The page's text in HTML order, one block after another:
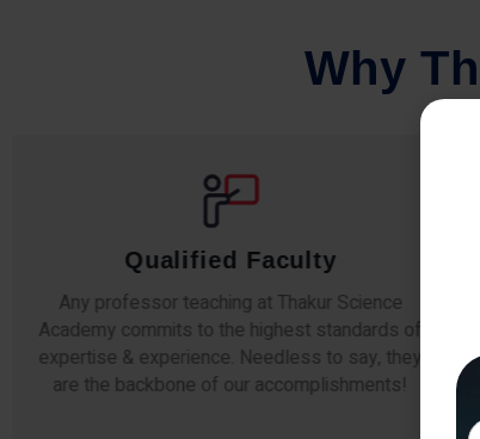
Why Th
Qualified Faculty
Any professor teaching at Thakur Science
Academy commits to the highest standards of
expertise & experience. Needless to say, they
are the backbone of our accomplishments!